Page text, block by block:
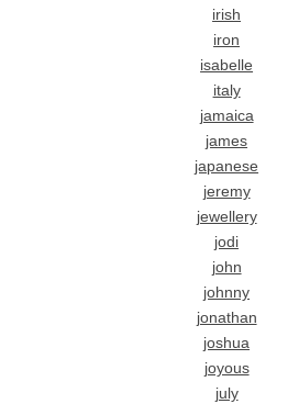
irish
iron
isabelle
italy
jamaica
james
japanese
jeremy
jewellery
jodi
john
johnny
jonathan
joshua
joyous
july